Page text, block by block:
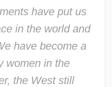
have put us
in the world and
have become a
women in the
the West still